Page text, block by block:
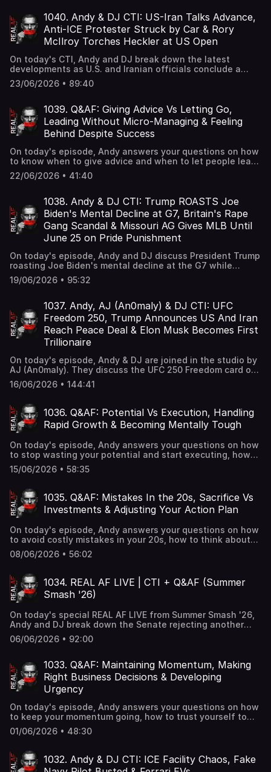
1040. Andy & DJ CTI: US-Iran Talks Advance,
Anti-ICE Protester Struck by Car & Rory
McIlroy Torches Heckler at US Open
On today's CTI, Andy and DJ break down the latest
developments as U.S. and Iranian officials conclude a
second round of talks in Switzerland aimed at a broader
agreement, an anti-ICE protester waving an upside-down
and Rory McIlroy goes viral after brutally shutting down a
heckler during the U.S. Open in New York.
23/06/2026 • 89:40
1039. Q&AF: Giving Advice Vs Letting Go,
Leading Without Micro-Managing & Feeling
Behind Despite Success
On today's episode, Andy answers your questions on how
to know when to give advice and when to let people learn
through experience, how to lead effectively without
micro-managing your team, and how to deal with feeling
22/06/2026 • 41:40
1038. Andy & DJ CTI: Trump ROASTS Joe
Biden's Mental Decline at G7, Britain's Rape
Gang Scandal & Missouri AG Gives MLB Until
June 25 on Pride Punishment
On today's episode, Andy and DJ discuss President Trump
roasting Joe Biden's mental decline at the G7 while
criticizing the media's coverage, Britain's bombshell report
on grooming gangs and what it means for the U.S., and
until June 25 to confirm players won't be punished for
refusing Pride gear or displaying Scripture.
19/06/2026 • 95:32
1037. Andy, AJ (An0maly) & DJ CTI: UFC
Freedom 250, Trump Announces US And Iran
Reach Peace Deal & Elon Musk Becomes First
Trillionaire
On today's episode, Andy & DJ are joined in the studio by
AJ (An0maly). They discuss the UFC 250 Freedom card on
the White House South Lawn drawing rave reviews,
President Trump announcing that the United States and
the world's first trillionaire.
16/06/2026 • 144:41
1036. Q&AF: Potential Vs Execution, Handling
Rapid Growth & Becoming Mentally Tough
On today's episode, Andy answers your questions on how
to stop wasting your potential and start executing, how
to navigate fast growth in business when you're still
doubting yourself, and how to become mentally tough
15/06/2026 • 58:35
1035. Q&AF: Mistakes In the 20s, Sacrifice Vs
Investments & Adjusting Your Action Plan
On today's episode, Andy answers your questions on how
to avoid costly mistakes in your 20s, how to think about
"sacrifices" on your road to success, and when to adjust
your business strategy as times change.
08/06/2026 • 56:02
1034. REAL AF LIVE | CTI + Q&AF (Summer
Smash '26)
On today's special REAL AF LIVE from Summer Smash '26,
Andy and DJ break down the Senate rejecting another
GOP push to revive the SAVE America Act, John Bolton
pleading guilty to mishandling classified documents
with the crowd.
06/06/2026 • 92:00
1033. Q&AF: Maintaining Momentum, Making
Right Business Decisions & Developing
Urgency
On today's episode, Andy answers your questions on how
to keep your momentum going, how to trust yourself to
make the right decisions in business, and how to build the
skill of urgency instead of putting things off.
01/06/2026 • 48:30
1032. Andy & DJ CTI: ICE Facility Chaos, Fake